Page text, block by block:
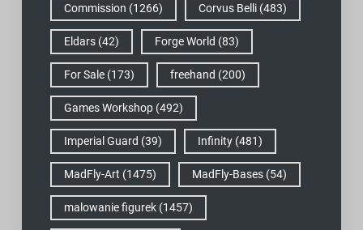
Commission (1266) Corvus Belli(483)
Eldars(42) Forge World (83)
For Sale(173) freehand (200)
Games Workshop(492)
Imperial Guard (39) Infinity(481)
MadFly-Art (1475) MadFly-Bases(54)
malowanie figurek(1457)